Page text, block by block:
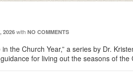
2026 with NO COMMENTS
the Church Year,” a series by Dr.
for living out the seasons of